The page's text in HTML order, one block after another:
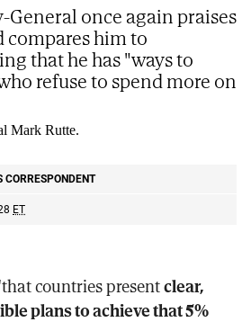
ET
General once again praises
him to
that he has "ways to
refuse to spend more on
countries presentclear,
plans to achieve that 5%